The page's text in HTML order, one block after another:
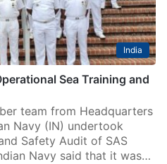
India
Sea Training and
team from Headquarters
Navy (IN) undertook
Safety Audit of SAS
Navy said that it was…